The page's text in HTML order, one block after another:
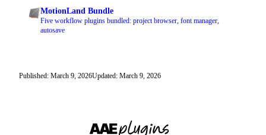
MotionLand Bundle
Five workflow plugins bundled: project browser, font manager,
autosave
Published: March 9, 2026Updated: March 9, 2026